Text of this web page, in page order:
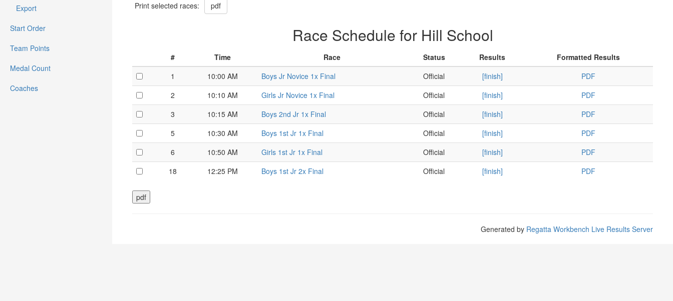
Export
Start Order
Team Points
Medal Count
Coaches
Print selected races:
Race Schedule for Hill School
# Time Race Status Results
Formatted Results
1
10:00 AM Boys Jr Novice 1x Final Official [finish]
PDF
2
10:10 AM Girls Jr Novice 1x Final Official [finish]
PDF
3
10:15 AM Boys 2nd Jr 1x Final Official [finish]
PDF
5
10:30 AM Boys 1st Jr 1x Final Official [finish]
PDF
6
10:50 AM Girls 1st Jr 1x Final Official [finish]
PDF
18
12:25 PM Boys 1st Jr 2x Final Official [finish] PDF
Generated by Regatta Workbench Live Results Server